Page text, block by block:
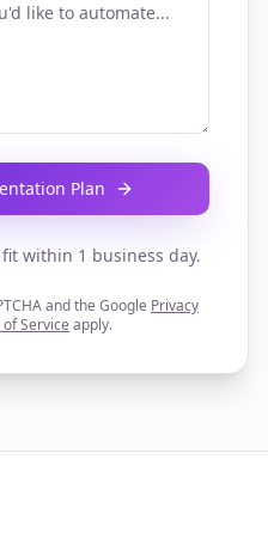
Plan
within 1 business day.
and the Google Privacy
Service apply.